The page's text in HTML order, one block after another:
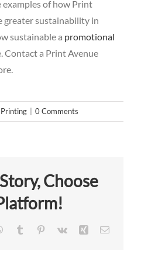
examples of how Print
greater sustainability in
sustainable a promotional
Contact a Print Avenue
Printing 0 Comments
Choose
WhatsApp
Tumblr Pinterest
Vk Xing Email